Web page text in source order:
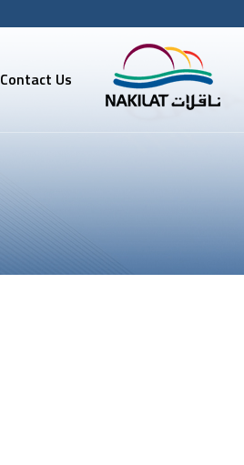
Contact Us